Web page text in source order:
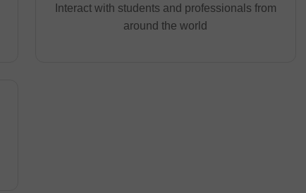
Interact with students and professionals from
around the world